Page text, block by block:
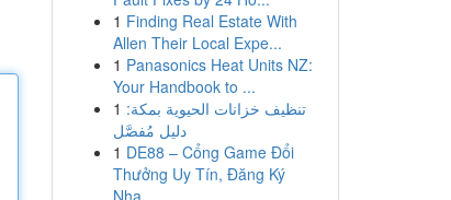
1 Finding Real Estate With
Allen Their Local Expe...
1 Panasonics Heat Units NZ:
Your Handbook to ...
1 تنظيف خزانات الحيوية بمكة:
دليل مُفصَّل
1 DE88 – Cổng Game Đổi
Thưởng Uy Tín, Đăng Ký
Nha...